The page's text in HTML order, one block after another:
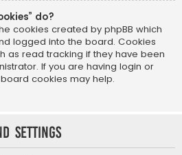
do?
cookies created by phpBB which
logged into the board. Cookies
as read tracking if they have been
If you are having login or
cookies may help.
settings